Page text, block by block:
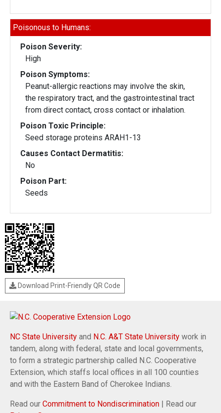
Poisonous to Humans:
Poison Severity:
High
Poison Symptoms:
Peanut-allergic reactions may involve the skin,
the respiratory tract, and the gastrointestinal tract
from direct contact, cross contact or inhalation.
Poison Toxic Principle:
Seed storage proteins ARAH1-13
Causes Contact Dermatitis:
No
Poison Part:
Seeds
Download Print-Friendly QR Code
NC State University and N.C. A&T State University work in
tandem, along with federal, state and local governments,
to form a strategic partnership called N.C. Cooperative
Extension, which staffs local offices in all 100 counties
and with the Eastern Band of Cherokee Indians.
Read our Commitment to Nondiscrimination | Read our